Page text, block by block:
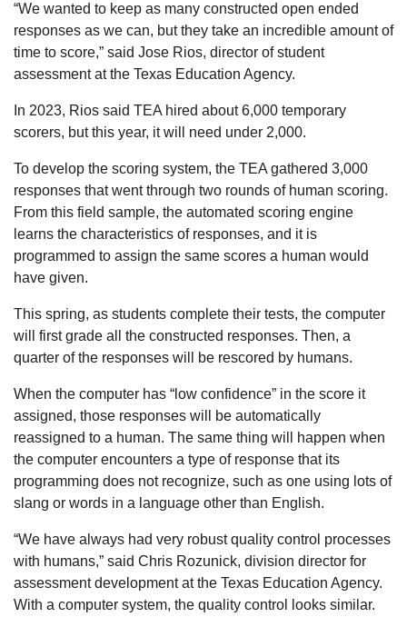
“We wanted to keep as many constructed open ended
responses as we can, but they take an incredible amount of
time to score,” said Jose Rios, director of student
assessment at the Texas Education Agency.
In 2023, Rios said TEA hired about 6,000 temporary
scorers, but this year, it will need under 2,000.
To develop the scoring system, the TEA gathered 3,000
responses that went through two rounds of human scoring.
From this field sample, the automated scoring engine
learns the characteristics of responses, and it is
programmed to assign the same scores a human would
have given.
This spring, as students complete their tests, the computer
will first grade all the constructed responses. Then, a
quarter of the responses will be rescored by humans.
When the computer has “low confidence” in the score it
assigned, those responses will be automatically
reassigned to a human. The same thing will happen when
the computer encounters a type of response that its
programming does not recognize, such as one using lots of
slang or words in a language other than English.
“We have always had very robust quality control processes
with humans,” said Chris Rozunick, division director for
assessment development at the Texas Education Agency.
With a computer system, the quality control looks similar.